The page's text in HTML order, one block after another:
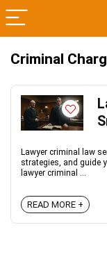
Criminal
Lawyer criminal law
strategies, and guide
lawyer criminal ...
READ MORE +